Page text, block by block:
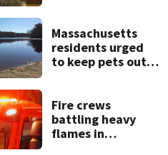
during 9th day of
testimony
Massachusetts
residents urged
to keep pets out
Fire crews
battling heavy
flames in